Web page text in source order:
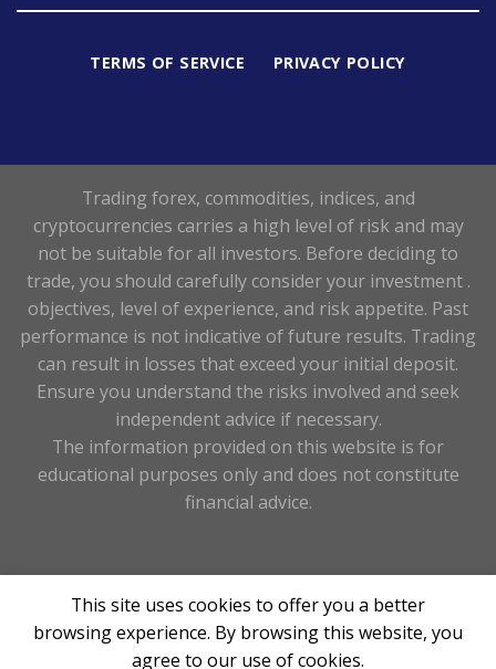
TERMS OF SERVICE PRIVACY POLICY
Trading forex, commodities, indices, and
cryptocurrencies carries a high level of risk and may
not be suitable for all investors. Before deciding to
trade, you should carefully consider your investment .
objectives, level of experience, and risk appetite. Past
performance is not indicative of future results. Trading
can result in losses that exceed your initial deposit.
Ensure you understand the risks involved and seek
independent advice if necessary.
The information provided on this website is for
educational purposes only and does not constitute
financial advice.
Copyright 2026 263forex.com ©Designed & Maintained
Tay Digital
This site uses cookies to offer you a better
browsing experience. By browsing this website, you
agree to our use of cookies.